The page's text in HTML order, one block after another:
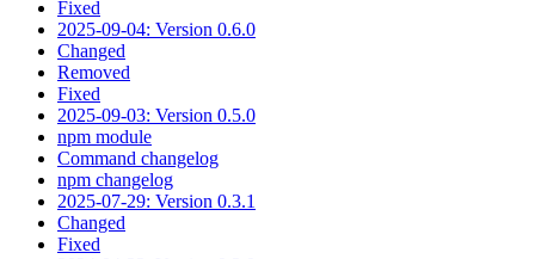
Fixed
2025-09-04: Version 0.6.0
Changed
Removed
Fixed
2025-09-03: Version 0.5.0
npm module
Command changelog
npm changelog
2025-07-29: Version 0.3.1
Changed
Fixed